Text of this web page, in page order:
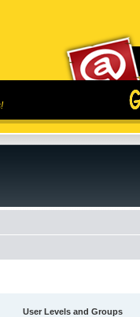
User Levels and Groups